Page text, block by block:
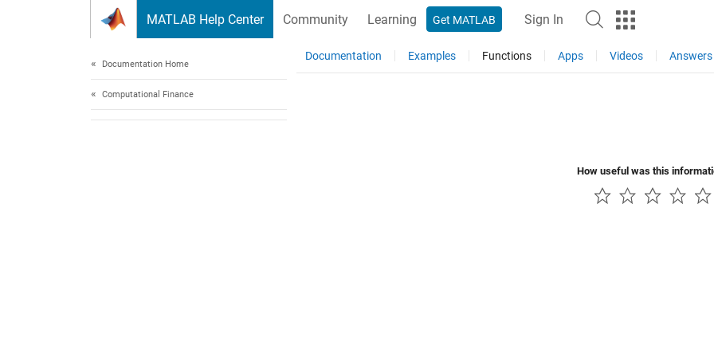
MATLAB Help Center Community Learning Get MATLAB Sign In
Documentation Home
Computational Finance
Documentation Examples Functions Apps Videos Answers
How useful was this